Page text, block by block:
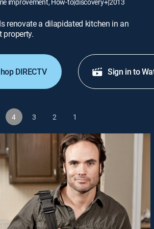
renovate a dilapidated kitchen in an
property.
DIRECTV Sign in to
4 3 2 1